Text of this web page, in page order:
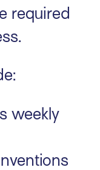
required
weekly